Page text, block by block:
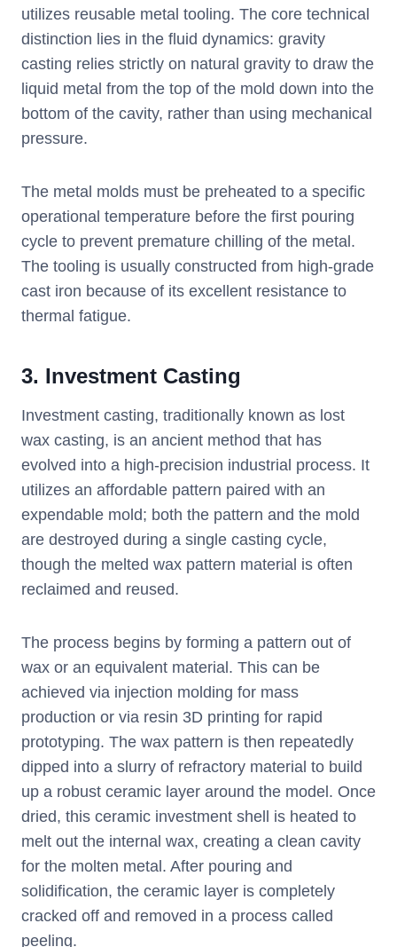
utilizes reusable metal tooling. The core technical
distinction lies in the fluid dynamics: gravity
casting relies strictly on natural gravity to draw the
liquid metal from the top of the mold down into the
bottom of the cavity, rather than using mechanical
pressure.
The metal molds must be preheated to a specific
operational temperature before the first pouring
cycle to prevent premature chilling of the metal.
The tooling is usually constructed from high-grade
cast iron because of its excellent resistance to
thermal fatigue.
3. Investment Casting
Investment casting, traditionally known as lost
wax casting, is an ancient method that has
evolved into a high-precision industrial process. It
utilizes an affordable pattern paired with an
expendable mold; both the pattern and the mold
are destroyed during a single casting cycle,
though the melted wax pattern material is often
reclaimed and reused.
The process begins by forming a pattern out of
wax or an equivalent material. This can be
achieved via injection molding for mass
production or via resin 3D printing for rapid
prototyping. The wax pattern is then repeatedly
dipped into a slurry of refractory material to build
up a robust ceramic layer around the model. Once
dried, this ceramic investment shell is heated to
melt out the internal wax, creating a clean cavity
for the molten metal. After pouring and
solidification, the ceramic layer is completely
cracked off and removed in a process called
peeling.